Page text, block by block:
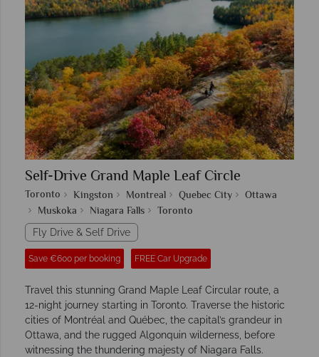
Self-Drive Grand Maple Leaf Circle
Toronto Kingston Montreal Quebec City
Ottawa
Muskoka
Niagara Falls Toronto
Fly Drive & Self Drive
Save €600 per booking FREE Car Upgrade
Travel this stunning Grand Maple Leaf Circular route, a
12-night journey starting in Toronto. Traverse the historic
cities of Montréal and Québec, the capital’s grandeur in
Ottawa, and the rugged Algonquin wilderness, before
witnessing the thundering majesty of Niagara Falls.